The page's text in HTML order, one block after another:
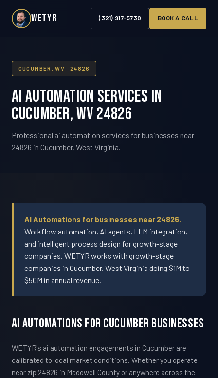
WETYR (321) 917-5738 BOOK A CALL
CUCUMBER, WV · 24826
AI Automation Services in
Cucumber, WV 24826
Professional ai automation services for businesses near
24826 in Cucumber, West Virginia.
AI Automations for businesses near 24826.
Workflow automation, AI agents, LLM integration,
and intelligent process design for growth-stage
companies. WETYR works with growth-stage
companies in Cucumber, West Virginia doing $1M to
$50M in annual revenue.
AI Automations For Cucumber Businesses
WETYR's ai automation engagements in Cucumber are
calibrated to local market conditions. Whether you operate
near zip 24826 in Mcdowell County or anywhere across the